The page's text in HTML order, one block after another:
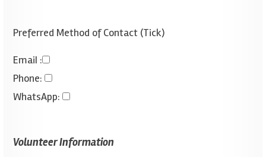
Preferred Method of Contact (Tick)
EmaiI :
Phone:
WhatsApp:
Volunteer Information